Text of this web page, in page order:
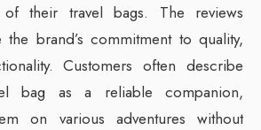
their travel bags. The reviews
the brand’s commitment to quality,
Customers often describe
bag as a reliable companion,
on various adventures without